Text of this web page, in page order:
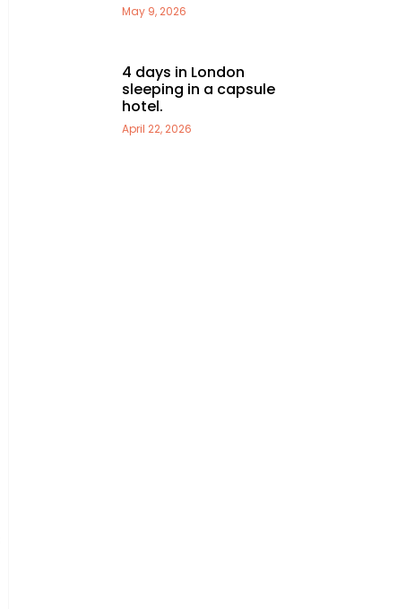
May 9, 2026
4 days in London
sleeping in a capsule
hotel.
April 22, 2026